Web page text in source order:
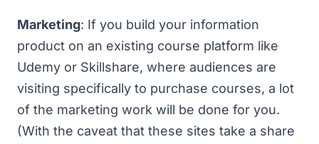
Marketing: If you build your information
product on an existing course platform like
Udemy or Skillshare, where audiences are
visiting specifically to purchase courses, a lot
of the marketing work will be done for you.
(With the caveat that these sites take a share